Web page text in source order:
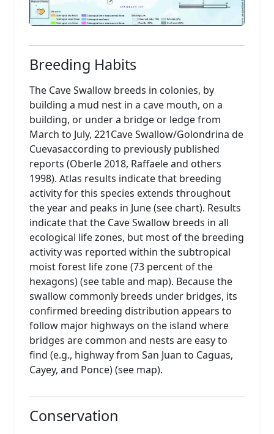
Breeding Habits
The Cave Swallow breeds in colonies, by
building a mud nest in a cave mouth, on a
building, or under a bridge or ledge from
March to July, 221Cave Swallow/Golondrina de
Cuevasaccording to previously published
reports (Oberle 2018, Raffaele and others
1998). Atlas results indicate that breeding
activity for this species extends throughout
the year and peaks in June (see chart). Results
indicate that the Cave Swallow breeds in all
ecological life zones, but most of the breeding
activity was reported within the subtropical
moist forest life zone (73 percent of the
hexagons) (see table and map). Because the
swallow commonly breeds under bridges, its
confirmed breeding distribution appears to
follow major highways on the island where
bridges are common and nests are easy to
find (e.g., highway from San Juan to Caguas,
Cayey, and Ponce) (see map).
Conservation